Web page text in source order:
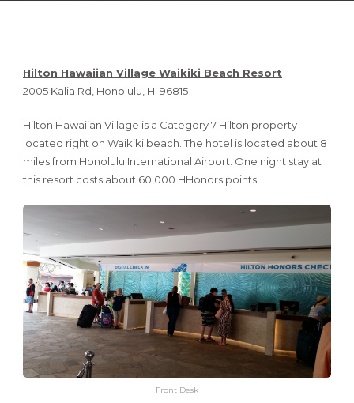
Hilton Hawaiian Village Waikiki Beach Resort
2005 Kalia Rd, Honolulu, HI 96815
Hilton Hawaiian Village is a Category 7 Hilton property
located right on Waikiki beach. The hotel is located about 8
miles from Honolulu International Airport. One night stay at
this resort costs about 60,000 HHonors points.
Front Desk